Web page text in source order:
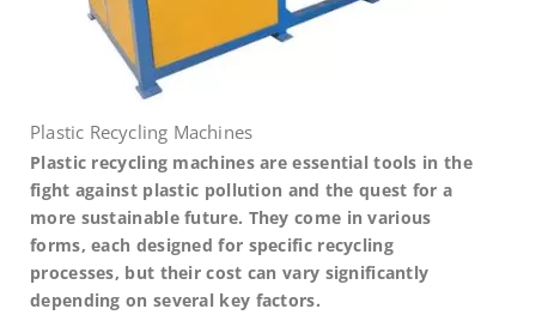
Plastic Recycling Machines
Plastic recycling machines are essential tools in the
fight against plastic pollution and the quest for a
more sustainable future. They come in various
forms, each designed for specific recycling
processes, but their cost can vary significantly
depending on several key factors.